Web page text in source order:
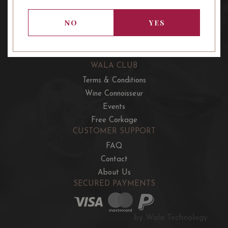
WALA CLUB
Terms & Conditions
Wine Connoisseur
Events
Free Corkage
CUSTOMER SUPPORT
FAQ
Contact
About Us
SECURED PAYMENTS
by Wala Technology
NO YES